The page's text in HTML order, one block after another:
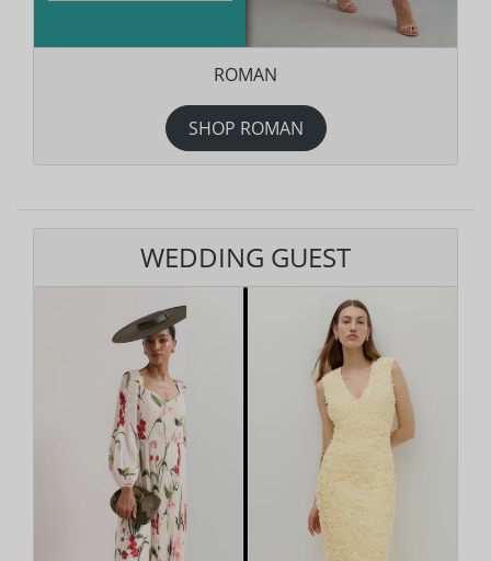
ROMAN
SHOP ROMAN
WEDDING GUEST